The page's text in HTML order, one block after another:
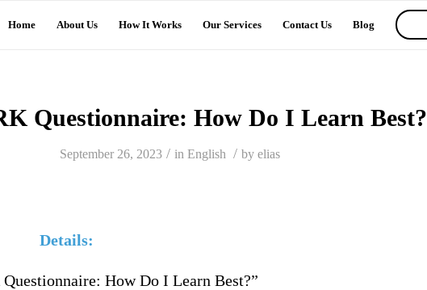
Home About Us How It Works Our Services Contact Us Blog
Questionnaire: How Do I Learn Best?
September 26, 2023 / in English / by elias
How Do I Learn Best?”